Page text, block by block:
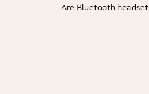
Are Bluetooth